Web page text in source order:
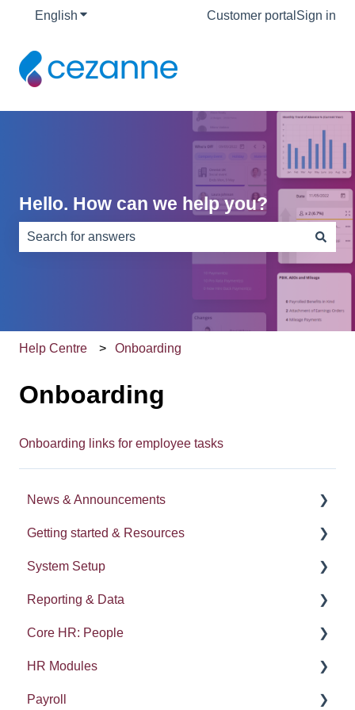
English Show submenu for translationsCustomer portal Sign in
Hello. How can we help you?
There are no suggestions because the search field is
Help Centre Onboarding
Onboarding
Onboarding links for employee tasks
News & Announcements
News
Release notes
Getting started & Resources
Processes
Process Delegation
User Settings
Navigation
Calendars
System Setup
System Administration
Employee Groups
Dashboards
Integrations: Webhooks
Reporting & Data
People (A - E)
Absences
Reports
Core HR: People
Kudos
Compensation and Benefits
HR Modules
Absence
Payroll